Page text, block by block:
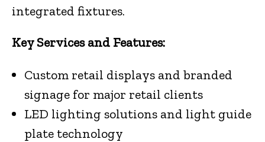
integrated fixtures.
Key Services and Features:
Custom retail displays and branded
signage for major retail clients
LED lighting solutions and light guide
plate technology